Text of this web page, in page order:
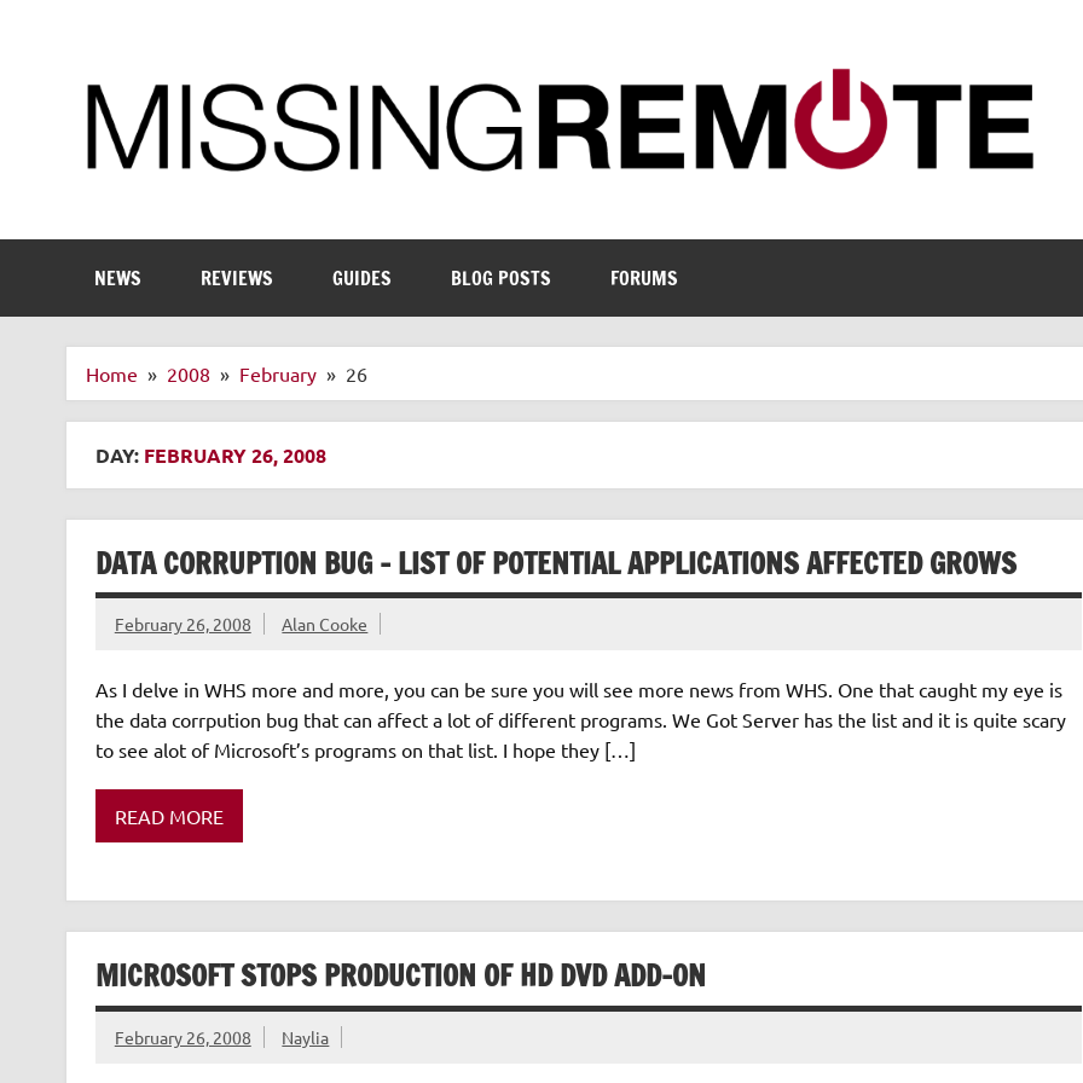
NEWS REVIEWS GUIDES BLOG POSTS FORUMS
Home 2008 February 26
DAY: FEBRUARY 26, 2008
DATA CORRUPTION BUG – LIST OF POTENTIAL APPLICATIONS AFFECTED GROWS
February 26, 2008 Alan Cooke
As I delve in WHS more and more, you can be sure you will see more news from WHS. One that caught my eye is
the data corrpution bug that can affect a lot of different programs. We Got Server has the list and it is quite scary
to see alot of Microsoft’s programs on that list. I hope they […]
READ MORE
MICROSOFT STOPS PRODUCTION OF HD DVD ADD-ON
February 26, 2008 Naylia